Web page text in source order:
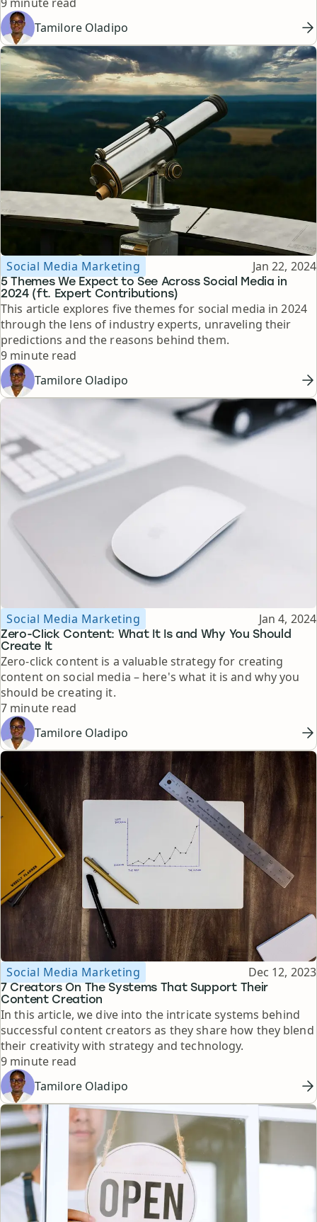
Tamilore Oladipo
5 Themes We Expect to See Across Social Media in
2024 (ft. Expert Contributions)
Topic
Social Media Marketing Published
Jan 22, 2024
This article explores five themes for social media in 2024
through the lens of industry experts, unraveling their
predictions and the reasons behind them.
Reading time
9 minute read
Tamilore Oladipo
Zero-Click Content: What It Is and Why You Should
Create It
Topic
Social Media Marketing Published
Jan 4, 2024
Zero-click content is a valuable strategy for creating
content on social media – here's what it is and why you
should be creating it.
Reading time
7 minute read
Tamilore Oladipo
7 Creators On The Systems That Support Their
Content Creation
Topic
Social Media Marketing Published
Dec 12, 2023
In this article, we dive into the intricate systems behind
successful content creators as they share how they blend
their creativity with strategy and technology.
Reading time
9 minute read
Tamilore Oladipo